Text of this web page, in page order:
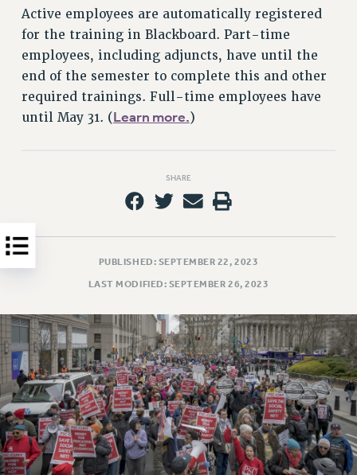
CHECK YOUR PENSION CONTRIBUTIONS
THINKING ABOUT RETIREMENT
RETIREE EMAIL
PHASED RETIREMENT
TRAVIA LEAVE
FULL-TIMER PENSION BENEFITS
Clarion
PAST CLARIONS
2025
2024
2023
2022
2021
2020
Active employees are automatically registered
for the training in Blackboard. Part-time
employees, including adjuncts, have until the
end of the semester to complete this and other
required trainings. Full-time employees have
until May 31. (Learn more.)
SHARE
PUBLISHED: SEPTEMBER 22, 2023
LAST MODIFIED: SEPTEMBER 26, 2023